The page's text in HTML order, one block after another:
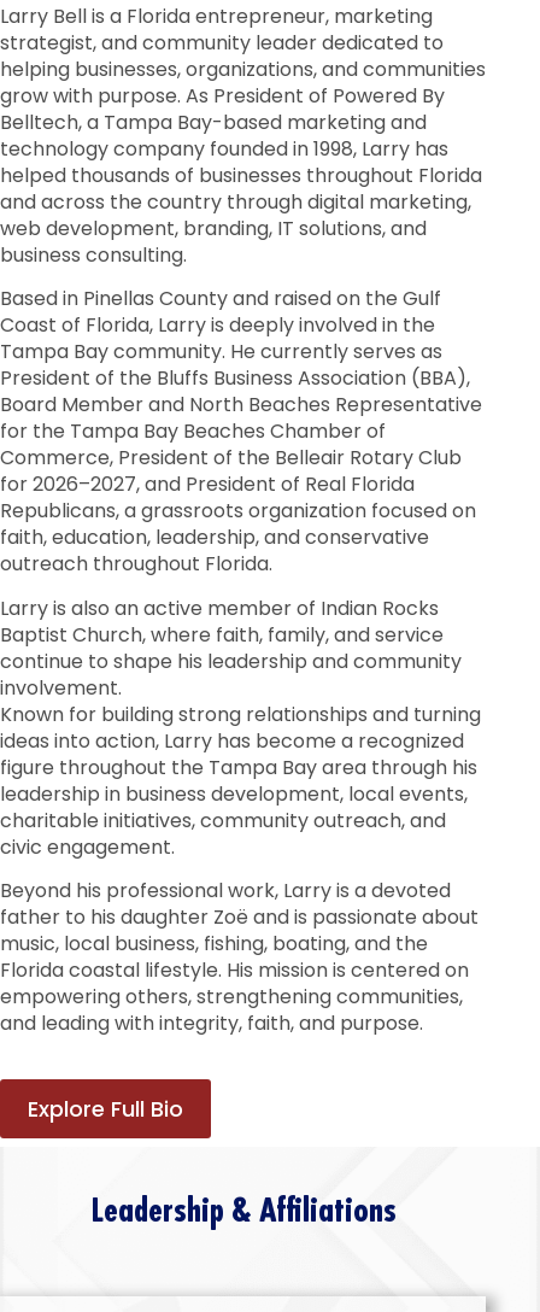
Larry Bell is a Florida entrepreneur, marketing
strategist, and community leader dedicated to
helping businesses, organizations, and communities
grow with purpose. As President of Powered By
Belltech, a Tampa Bay-based marketing and
technology company founded in 1998, Larry has
helped thousands of businesses throughout Florida
and across the country through digital marketing,
web development, branding, IT solutions, and
business consulting.
Based in Pinellas County and raised on the Gulf
Coast of Florida, Larry is deeply involved in the
Tampa Bay community. He currently serves as
President of the Bluffs Business Association (BBA),
Board Member and North Beaches Representative
for the Tampa Bay Beaches Chamber of
Commerce, President of the Belleair Rotary Club
for 2026–2027, and President of Real Florida
Republicans, a grassroots organization focused on
faith, education, leadership, and conservative
outreach throughout Florida.
Larry is also an active member of Indian Rocks
Baptist Church, where faith, family, and service
continue to shape his leadership and community
involvement.
Known for building strong relationships and turning
ideas into action, Larry has become a recognized
figure throughout the Tampa Bay area through his
leadership in business development, local events,
charitable initiatives, community outreach, and
civic engagement.
Beyond his professional work, Larry is a devoted
father to his daughter Zoë and is passionate about
music, local business, fishing, boating, and the
Florida coastal lifestyle. His mission is centered on
empowering others, strengthening communities,
and leading with integrity, faith, and purpose.
Explore Full Bio
Leadership & Affiliations